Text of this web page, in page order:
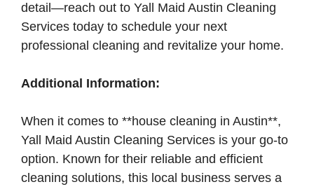
detail—reach out to Yall Maid Austin Cleaning
Services today to schedule your next
professional cleaning and revitalize your home.
Additional Information:
When it comes to **house cleaning in Austin**,
Yall Maid Austin Cleaning Services is your go-to
option. Known for their reliable and efficient
cleaning solutions, this local business serves a